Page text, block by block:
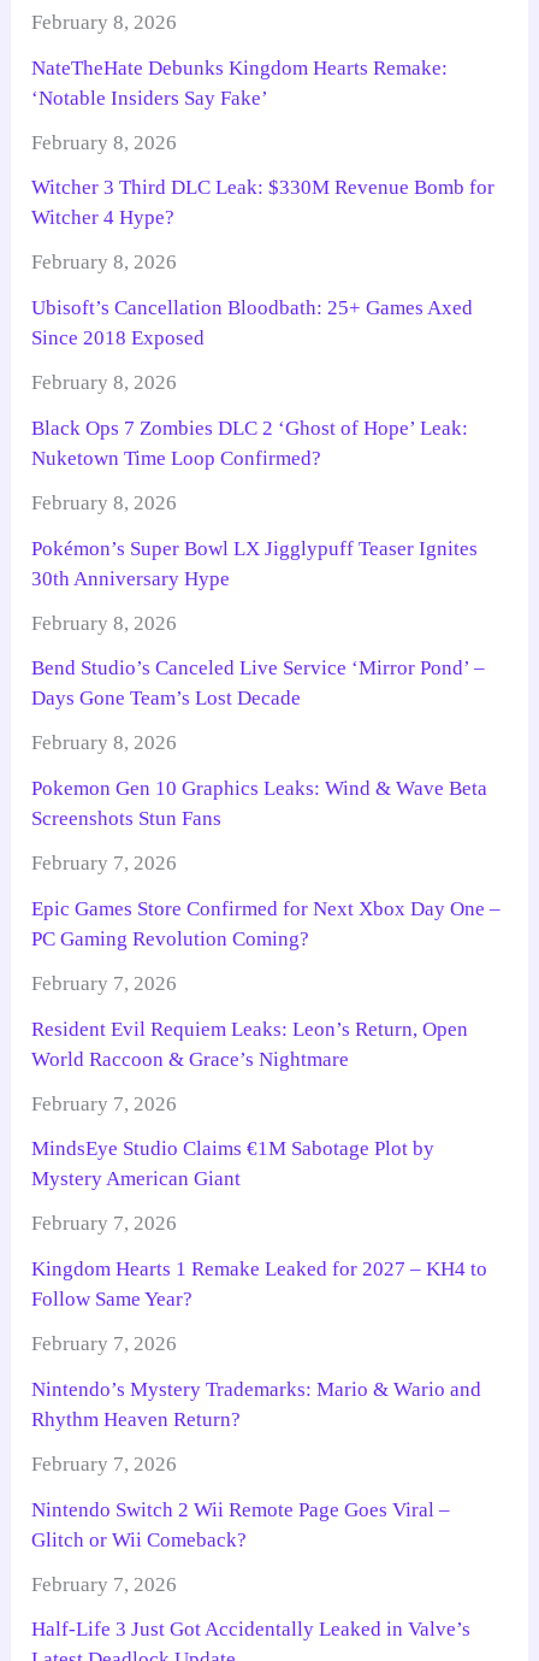
February 8, 2026
NateTheHate Debunks Kingdom Hearts Remake:
‘Notable Insiders Say Fake’
February 8, 2026
Witcher 3 Third DLC Leak: $330M Revenue Bomb for
Witcher 4 Hype?
February 8, 2026
Ubisoft’s Cancellation Bloodbath: 25+ Games Axed
Since 2018 Exposed
February 8, 2026
Black Ops 7 Zombies DLC 2 ‘Ghost of Hope’ Leak:
Nuketown Time Loop Confirmed?
February 8, 2026
Pokémon’s Super Bowl LX Jigglypuff Teaser Ignites
30th Anniversary Hype
February 8, 2026
Bend Studio’s Canceled Live Service ‘Mirror Pond’ –
Days Gone Team’s Lost Decade
February 8, 2026
Pokemon Gen 10 Graphics Leaks: Wind & Wave Beta
Screenshots Stun Fans
February 7, 2026
Epic Games Store Confirmed for Next Xbox Day One –
PC Gaming Revolution Coming?
February 7, 2026
Resident Evil Requiem Leaks: Leon’s Return, Open
World Raccoon & Grace’s Nightmare
February 7, 2026
MindsEye Studio Claims €1M Sabotage Plot by
Mystery American Giant
February 7, 2026
Kingdom Hearts 1 Remake Leaked for 2027 – KH4 to
Follow Same Year?
February 7, 2026
Nintendo’s Mystery Trademarks: Mario & Wario and
Rhythm Heaven Return?
February 7, 2026
Nintendo Switch 2 Wii Remote Page Goes Viral –
Glitch or Wii Comeback?
February 7, 2026
Half-Life 3 Just Got Accidentally Leaked in Valve’s